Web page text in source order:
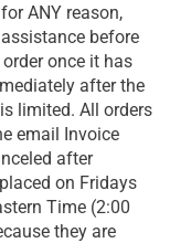
ANY reason,
before
once it has
after the
limited. All orders
email Invoice
after
on Fridays
Time (2:00
they are